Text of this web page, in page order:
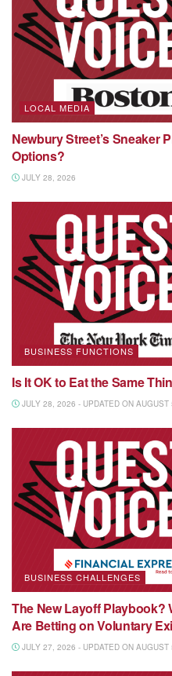
LOCAL MEDIA
Newbury Street’s Sneaker
Options?
JULY 28, 2026
BUSINESS FUNCTIONS
Is It OK to Eat the Same
JULY 28, 2026 - UPDATED ON AUGUST
BUSINESS CHALLENGES
The New Layoff Playbook?
Are Betting on Voluntary
JULY 27, 2026 - UPDATED ON AUGUST